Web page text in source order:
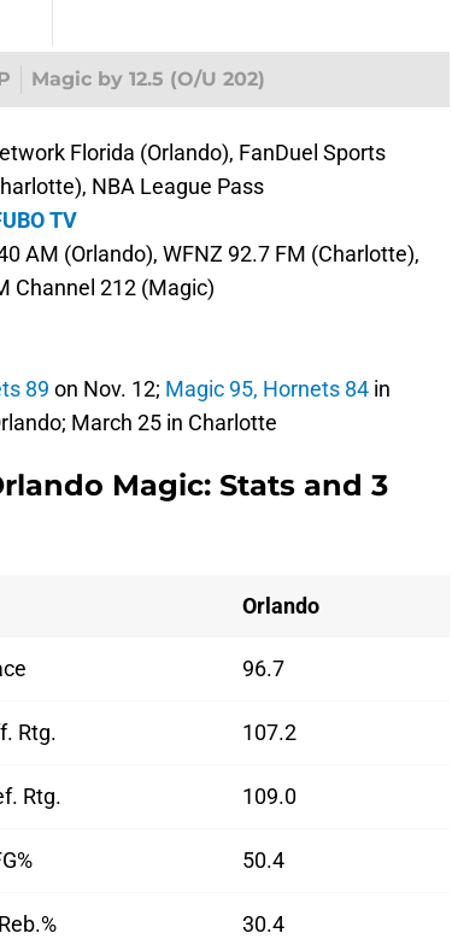
Magic by 12.5 (O/U 202)
Florida (Orlando), FanDuel Sports
NBA League Pass
TV
AM (Orlando), WFNZ 92.7 FM (Charlotte),
Channel 212 (Magic)
89 on Nov. 12; Magic 95, Hornets 84 in
March 25 in Charlotte
Magic: Stats and 3
Orlando
96.7
Rtg. 107.2
Rtg. 109.0
50.4
30.4